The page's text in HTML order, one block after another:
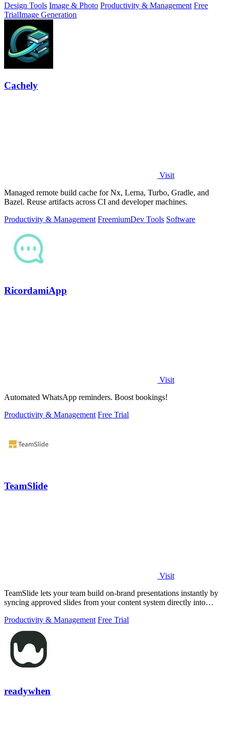
Design Tools Image & Photo Productivity & Management Free
TrialImage Generation
Cachely
Visit
Managed remote build cache for Nx, Lerna, Turbo, Gradle, and
Bazel. Reuse artifacts across CI and developer machines.
Productivity & Management FreemiumDev Tools Software
RicordamiApp
Visit
Automated WhatsApp reminders. Boost bookings!
Productivity & Management Free Trial
TeamSlide
Visit
TeamSlide lets your team build on-brand presentations instantly by
syncing approved slides from your content system directly into
Productivity & Management Free Trial
readywhen